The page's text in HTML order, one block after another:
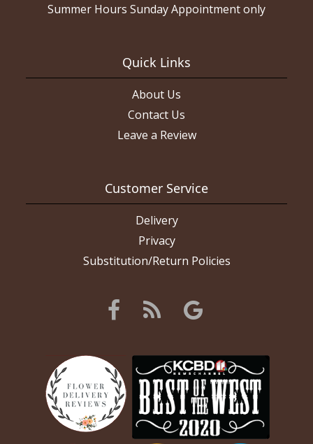
Summer Hours Sunday Appointment only
Quick Links
About Us
Contact Us
Leave a Review
Customer Service
Delivery
Privacy
Substitution/Return Policies